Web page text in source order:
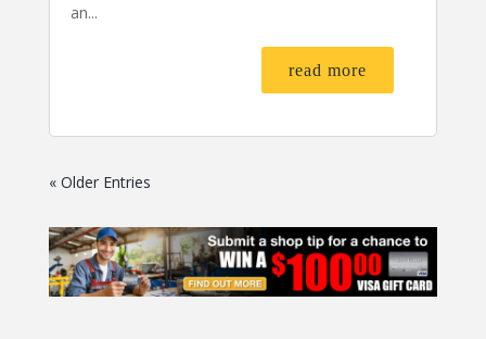
an...
read more
« Older Entries